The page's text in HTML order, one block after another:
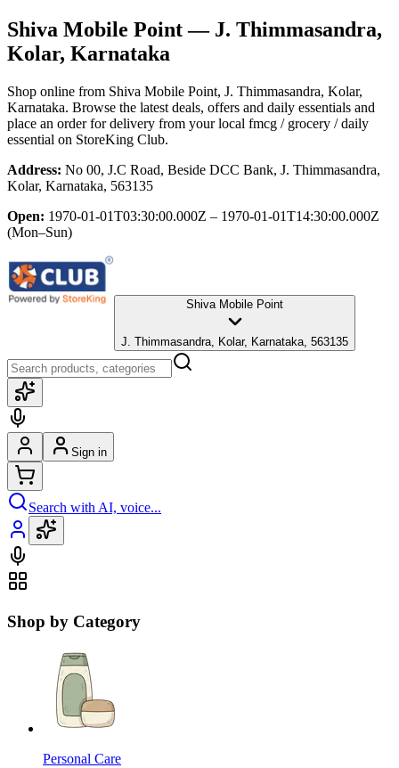
Shiva Mobile Point— J. Thimmasandra,
Kolar, Karnataka
Shop online from Shiva Mobile Point, J. Thimmasandra, Kolar,
Karnataka. Browse the latest deals, offers and daily essentials and
place an order for delivery from your local fmcg / grocery / daily
essential on StoreKing Club.
Address: No 00, J.C Road, Beside DCC Bank, J. Thimmasandra,
Kolar, Karnataka, 563135
Open: 1970-01-01T03:30:00.000Z – 1970-01-01T14:30:00.000Z
(Mon–Sun)
Shiva Mobile Point
J. Thimmasandra, Kolar, Karnataka, 563135
Sign in
Search with AI, voice...
Shop by Category
Personal Care